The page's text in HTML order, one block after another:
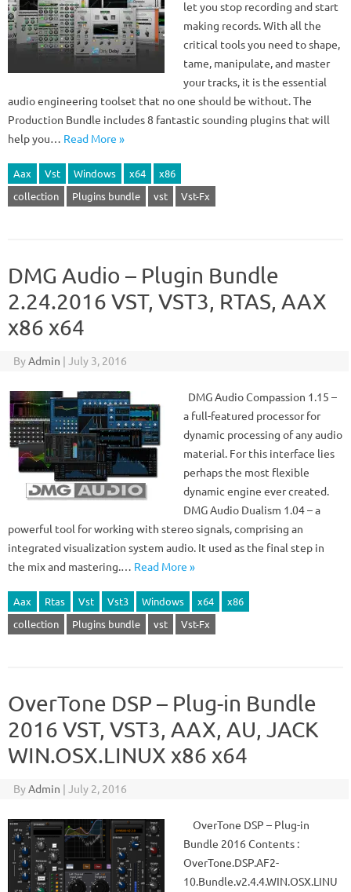
let you stop recording and start
making records. With all the
critical tools you need to shape,
tame, manipulate, and master
your tracks, it is the essential
audio engineering toolset that no one should be without. The
Production Bundle includes 8 fantastic sounding plugins that will
help you… Read More »
Aax Vst Windows x64
x86
collection
Plugins bundle vst Vst-Fx
DMG Audio – Plugin Bundle
2.24.2016 VST, VST3, RTAS, AAX
x86 x64
ByAdmin | July 3, 2016
DMG Audio Compassion 1.15 –
a full-featured processor for
dynamic processing of any audio
material. For this interface lies
perhaps the most flexible
dynamic engine ever created.
DMG Audio Dualism 1.04 – a
powerful tool for working with stereo signals, comprising an
integrated visualization system audio. It used as the final step in
the mix and mastering.… Read More »
Aax Rtas Vst Vst3 Windows x64
x86
collection
Plugins bundle vst Vst-Fx
OverTone DSP – Plug-in Bundle
2016 VST, VST3, AAX, AU, JACK
WIN.OSX.LINUX x86 x64
ByAdmin | July 2, 2016
OverTone DSP – Plug-in
Bundle 2016 Contents :
OverTone.DSP.AF2-
10.Bundle.v2.4.4.WIN.OSX.LINU